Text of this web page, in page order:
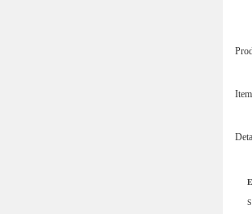
Item